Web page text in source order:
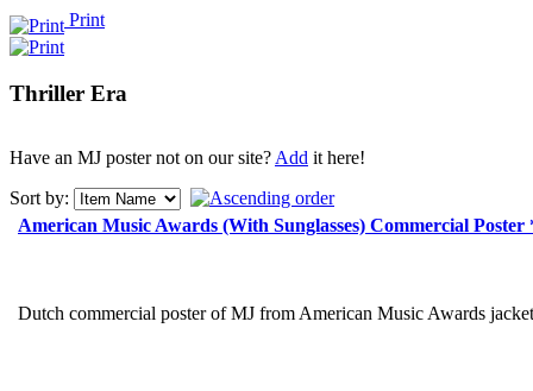
Print
Thriller Era
Have an MJ poster not on our site?Add it here!
Sort by:
American Music Awards (With Sunglasses) Commercial
Dutch commercial poster of MJ from American Music Awards